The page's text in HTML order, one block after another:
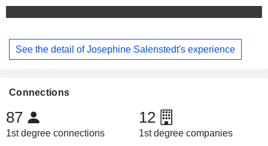
See the detail of Josephine Salenstedt's experience
Connections
87
1st degree connections
12
1st degree companies